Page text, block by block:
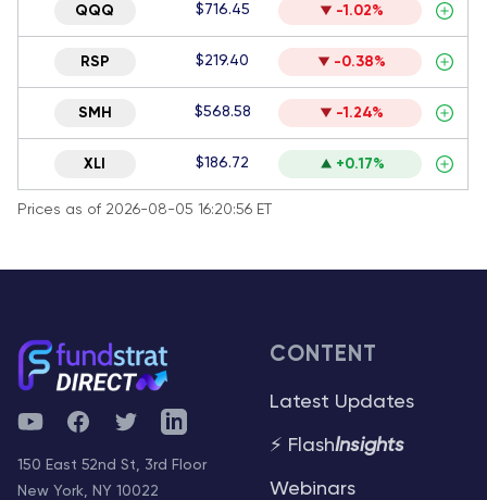
QQQ $716.45 -1.02%
RSP $219.40 -0.38%
SMH $568.58 -1.24%
XLI $186.72 +0.17%
Prices as of 2026-08-05 16:20:56 ET
YouTubeFacebookTwitterTelegram
150 East 52nd St, 3rd Floor
New York, NY 10022
CONTENT
Latest Updates
⚡ FlashInsights
Webinars